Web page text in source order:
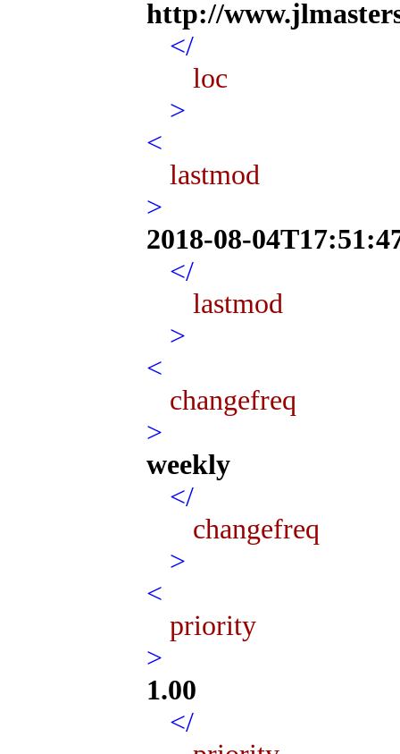
http://
</
loc
>
<
lastmod
>
2018-08-
</
lastmod
>
<
changefreq
>
weekly
</
changefreq
>
<
priority
>
1.00
</